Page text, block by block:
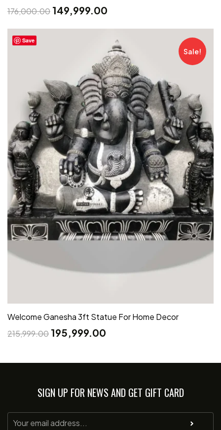
176,000.00 149,999.00
Save
Sale!
Welcome Ganesha 3ft Statue For Home Decor
215,999.00 195,999.00
SIGN UP FOR NEWS AND GET GIFT CARD